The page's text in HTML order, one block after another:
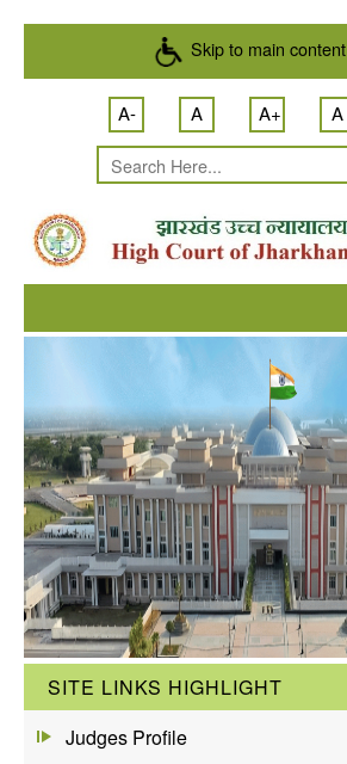
Skip to main content
A- A A+ A
SITE LINKS HIGHLIGHT
Judges Profile